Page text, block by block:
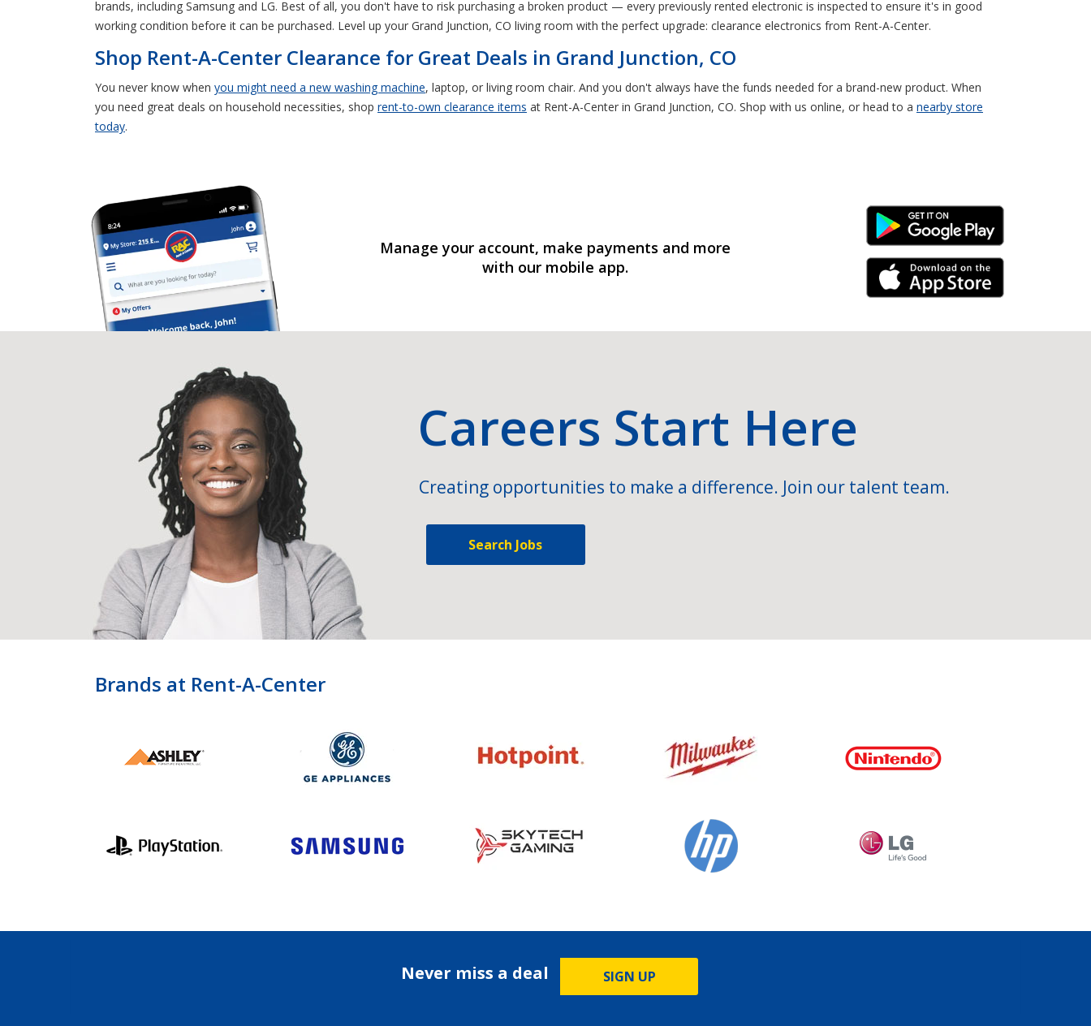
brands, including Samsung and LG. Best of all, you don't have to risk purchasing a broken product — every previously rented electronic is inspected to ensure it's in good
working condition before it can be purchased. Level up your Grand Junction, CO living room with the perfect upgrade: clearance electronics from Rent-A-Center.
Shop Rent-A-Center Clearance for Great Deals in Grand Junction, CO
You never know when you might need a new washing machine, laptop, or living room chair. And you don't always have the funds needed for a brand-new product. When
you need great deals on household necessities, shop rent-to-own clearance items at Rent-A-Center in Grand Junction, CO. Shop with us online, or head to a nearby store
today.
Manage your account, make payments and more
with our mobile app.
Android Link
iPhone Link
Careers Start Here
Creating opportunities to make a difference. Join our talent team.
Search Jobs
Brands at Rent-A-Center
Never miss a deal SIGN UP